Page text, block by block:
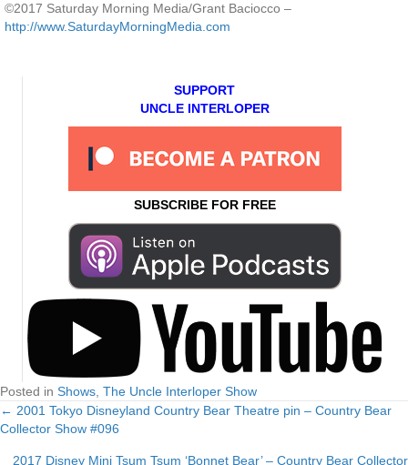
©2017 Saturday Morning Media/Grant Baciocco –
http://www.SaturdayMorningMedia.com
SUPPORT
UNCLE INTERLOPER
SUBSCRIBE FOR FREE
Posted in Shows, The Uncle Interloper Show
Posts
navigation
← 2001 Tokyo Disneyland Country Bear Theatre pin – Country Bear
Collector Show #096
2017 Disney Mini Tsum Tsum ‘Bonnet Bear’ – Country Bear Collector